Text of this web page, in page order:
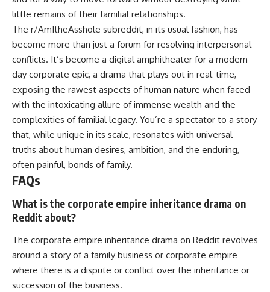
little remains of their familial relationships.
The r/AmItheAsshole subreddit, in its usual fashion, has
become more than just a forum for resolving interpersonal
conflicts. It’s become a digital amphitheater for a modern-
day corporate epic, a drama that plays out in real-time,
exposing the rawest aspects of human nature when faced
with the intoxicating allure of immense wealth and the
complexities of familial legacy. You’re a spectator to a story
that, while unique in its scale, resonates with universal
truths about human desires, ambition, and the enduring,
often painful, bonds of family.
FAQs
What is the corporate empire inheritance drama on
Reddit about?
The corporate empire inheritance drama on Reddit revolves
around a story of a family business or corporate empire
where there is a dispute or conflict over the inheritance or
succession of the business.